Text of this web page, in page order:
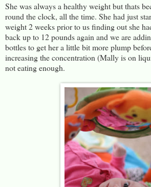
She was always a healthy weight but thats
round the clock, all the time. She had just
weight 2 weeks prior to us finding out she
back up to 12 pounds again and we are
bottles to get her a little bit more plump
increasing the concentration (Mally is on
not eating enough.